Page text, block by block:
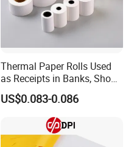
Thermal Paper Rolls Used
as Receipts in Banks, Shops
Restaurant, Transportation
US$0.083-0.086